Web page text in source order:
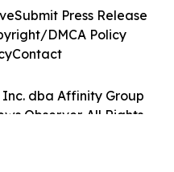
dba Affinity Group
Observer. All Rights
Submit Press Release
DMCA Policy
Contact